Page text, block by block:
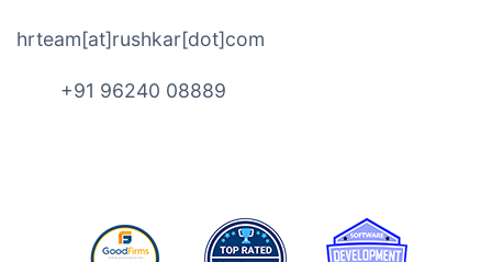
hrteam[at]rushkar[dot]com
+91 96240 08889